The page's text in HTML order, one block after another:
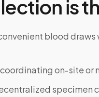
is
blood
on-site or
specimen